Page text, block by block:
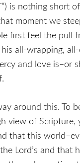
is nothing short
moment we
first feel the pull
all-wrapping,
and love is–or
around this. To
view of Scripture,
that this
Lord’s and that